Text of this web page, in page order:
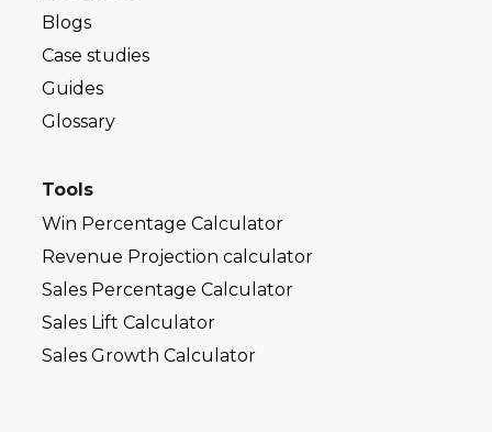
Blogs
Case studies
Guides
Glossary
Tools
Win Percentage Calculator
Revenue Projection calculator
Sales Percentage Calculator
Sales Lift Calculator
Sales Growth Calculator